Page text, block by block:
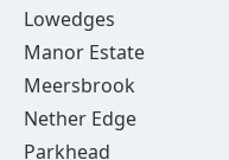
Lowedges
Manor Estate
Meersbrook
Nether Edge
Parkhead